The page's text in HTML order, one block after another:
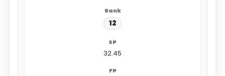
12
32.45